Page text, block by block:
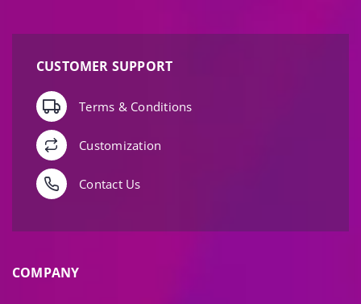
CUSTOMER SUPPORT
Terms & Conditions
Customization
Contact Us
COMPANY